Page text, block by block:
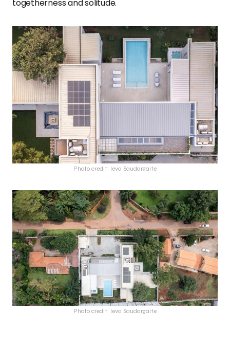
togetherness and solitude.
Photo credit: Ieva Saudargaite
Photo credit: Ieva Saudargaite